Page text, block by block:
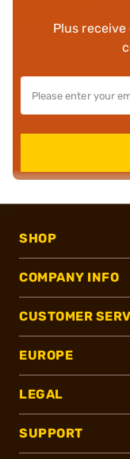
Plus
SHOP
COMPANY INFO
CUSTOMER
EUROPE
LEGAL
SUPPORT